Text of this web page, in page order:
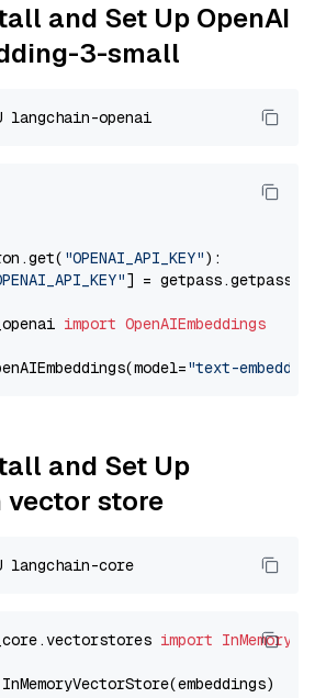
and Set Up OpenAI
3-small
"OPENAI_API_KEY"):
] = getpass.getpass(
import OpenAIEmbeddings
"text-
and Set Up
vector store
import